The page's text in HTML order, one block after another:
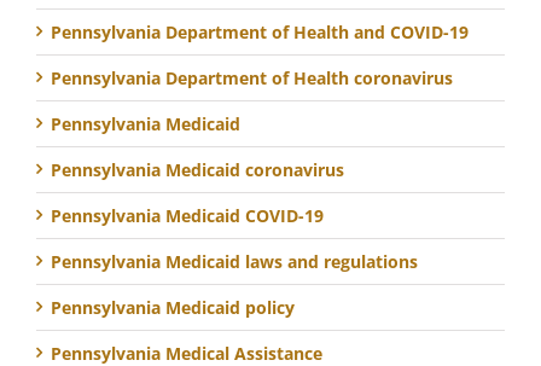
Pennsylvania Department of Health and COVID-19
Pennsylvania Department of Health coronavirus
Pennsylvania Medicaid
Pennsylvania Medicaid coronavirus
Pennsylvania Medicaid COVID-19
Pennsylvania Medicaid laws and regulations
Pennsylvania Medicaid policy
Pennsylvania Medical Assistance